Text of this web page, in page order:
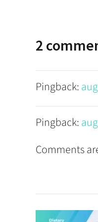
2
Pingback:
Pingback:
Comments